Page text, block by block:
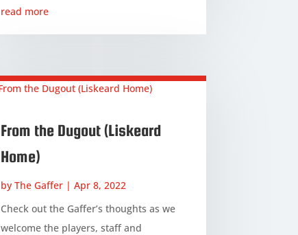
read more
From the Dugout (Liskeard
Home)
by The Gaffer| Apr 8, 2022
Check out the Gaffer’s thoughts as we
welcome the players, staff and